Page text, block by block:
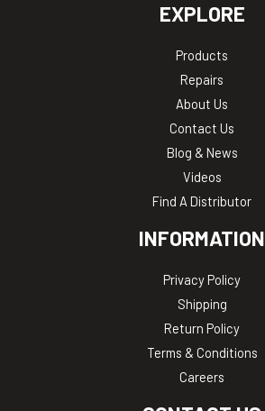
EXPLORE
Products
Repairs
About Us
Contact Us
Blog & News
Videos
Find A Distributor
INFORMATION
Privacy Policy
Shipping
Return Policy
Terms & Conditions
Careers